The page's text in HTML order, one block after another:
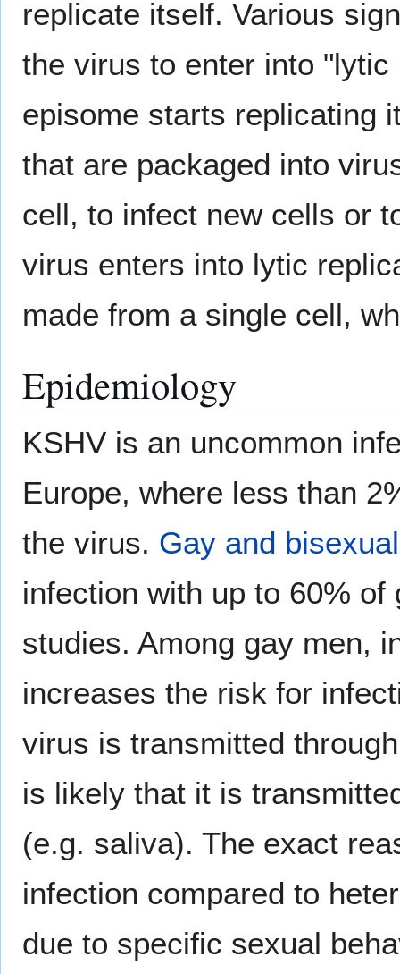
replicate itself. Various
the virus to enter into
episome starts replicating
that are packaged into
cell, to infect new cells or
virus enters into lytic
made from a single cell,
Epidemiology
KSHV is an uncommon
Europe, where less than
the virus. Gay and bisexual
infection with up to 60%
studies. Among gay men,
increases the risk for
virus is transmitted
is likely that it is
(e.g. saliva). The exact
infection compared to
due to specific sexual